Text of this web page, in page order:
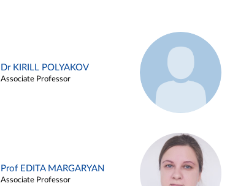
Dr KIRILL POLYAKOV
Associate Professor
Prof EDITA MARGARYAN
Associate Professor